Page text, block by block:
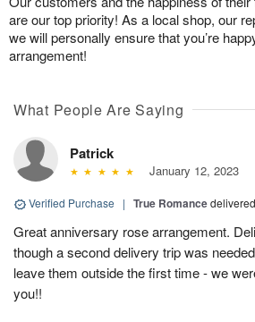
are our top priority! As a local shop, our
we will personally ensure that you’re
arrangement!
What People Are Saying
Patrick
January 12, 2023
Verified Purchase | True Romance
Great anniversary rose arrangement.
though a second delivery trip was
leave them outside the first time - we
you!!